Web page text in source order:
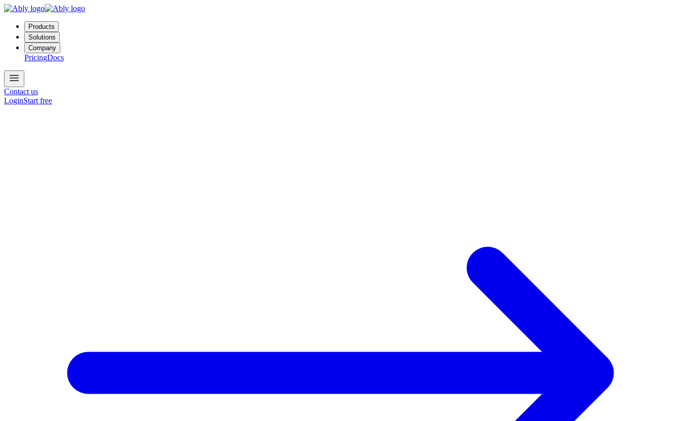
Products
Solutions
Company
PricingDocs
Contact us
LoginStart free